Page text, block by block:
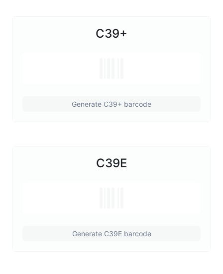
C39+
Generate C39+ barcode
C39E
Generate C39E barcode